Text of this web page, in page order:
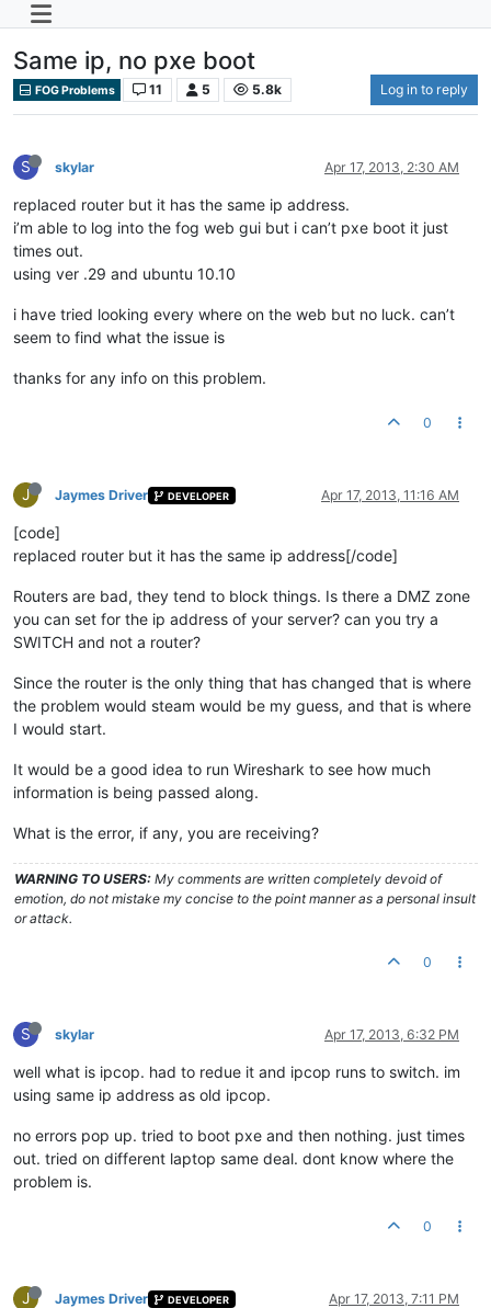
Same ip, no pxe boot
FOG Problems 11 5 5.8k Log in to reply
S skylar Apr 17, 2013, 2:30 AM
replaced router but it has the same ip address.
i’m able to log into the fog web gui but i can’t pxe boot it just
times out.
using ver .29 and ubuntu 10.10
i have tried looking every where on the web but no luck. can’t
seem to find what the issue is
thanks for any info on this problem.
0
J Jaymes Driver DEVELOPER Apr 17, 2013, 11:16 AM
[code]
replaced router but it has the same ip address[/code]
Routers are bad, they tend to block things. Is there a DMZ zone
you can set for the ip address of your server? can you try a
SWITCH and not a router?
Since the router is the only thing that has changed that is where
the problem would steam would be my guess, and that is where
I would start.
It would be a good idea to run Wireshark to see how much
information is being passed along.
What is the error, if any, you are receiving?
WARNING TO USERS: My comments are written completely devoid of
emotion, do not mistake my concise to the point manner as a personal insult
or attack.
0
S skylar Apr 17, 2013, 6:32 PM
well what is ipcop. had to redue it and ipcop runs to switch. im
using same ip address as old ipcop.
no errors pop up. tried to boot pxe and then nothing. just times
out. tried on different laptop same deal. dont know where the
problem is.
0
J Jaymes Driver DEVELOPER Apr 17, 2013, 7:11 PM